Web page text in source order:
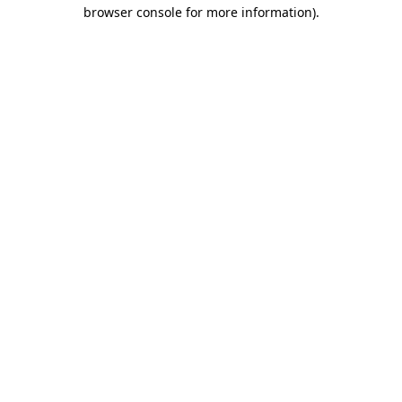
browser console for more information).